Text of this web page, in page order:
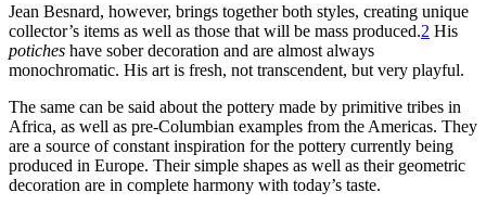
Jean Besnard, however, brings together both styles, creating unique
collector’s items as well as those that will be mass produced.2 His
potiches have sober decoration and are almost always
monochromatic. His art is fresh, not transcendent, but very playful.
The same can be said about the pottery made by primitive tribes in
Africa, as well as pre-Columbian examples from the Americas. They
are a source of constant inspiration for the pottery currently being
produced in Europe. Their simple shapes as well as their geometric
decoration are in complete harmony with today’s taste.